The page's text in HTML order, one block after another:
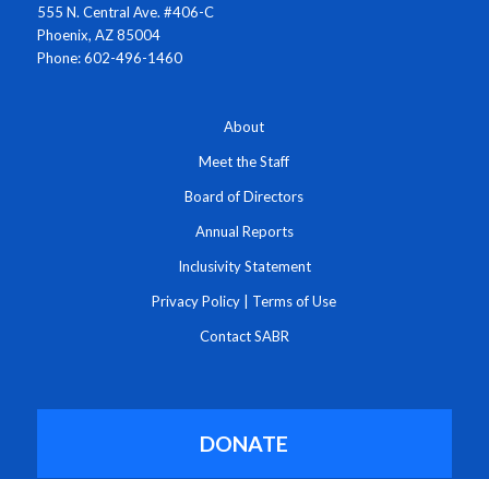
555 N. Central Ave. #406-C
Phoenix, AZ 85004
Phone: 602-496-1460
About
Meet the Staff
Board of Directors
Annual Reports
Inclusivity Statement
Privacy Policy Terms of Use
Contact SABR
DONATE